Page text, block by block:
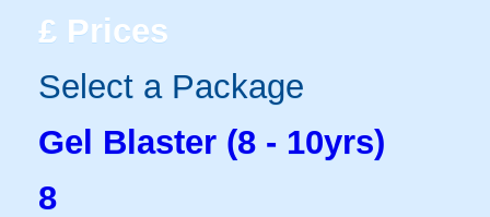
£ Prices
Select a Package
Gel Blaster (8 - 10yrs)
8